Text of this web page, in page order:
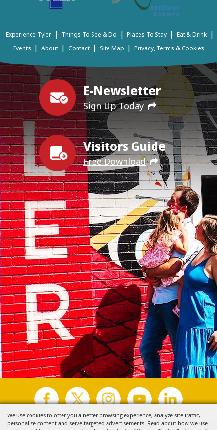
We use cookies to offer you a better browsing experience, analyze site traffic,
personalize content and serve targeted advertisements. Read about how we use
E-Newsletter
Sign Up Today
Visitors Guide
Free Download
Experience Tyler | Things To See & Do | Places To Stay | Eat & Drink |
Events | About | Contact | Site Map | Privacy, Terms & Cookies